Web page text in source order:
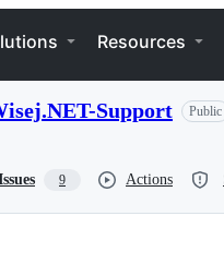
Resources
Support Public
9 Actions